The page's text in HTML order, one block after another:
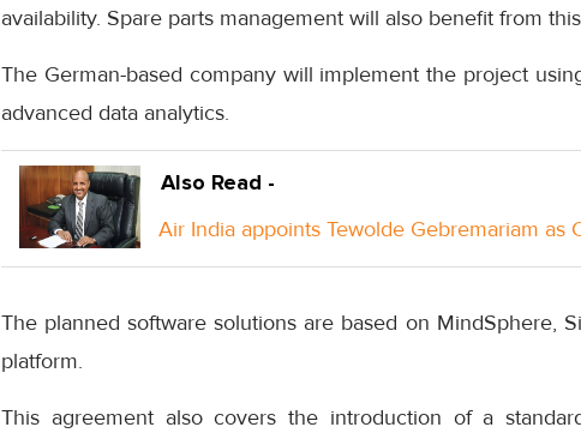
availability. Spare parts management will also benefit from
The German-based company will implement the project
advanced data analytics.
Also Read -
Air India appoints Tewolde Gebremariam as
The planned software solutions are based on MindSphere,
platform.
This agreement also covers the introduction of a